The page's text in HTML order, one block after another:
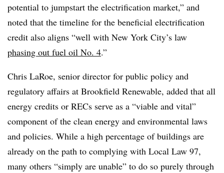
potential to jumpstart the electrification market,” and
noted that the timeline for the beneficial electrification
credit also aligns “well with New York City’s law
phasing out fuel oil No. 4.”
Chris LaRoe, senior director for public policy and
regulatory affairs at Brookfield Renewable, added that all
energy credits or RECs serve as a “viable and vital”
component of the clean energy and environmental laws
and policies. While a high percentage of buildings are
already on the path to complying with Local Law 97,
many others “simply are unable” to do so purely through